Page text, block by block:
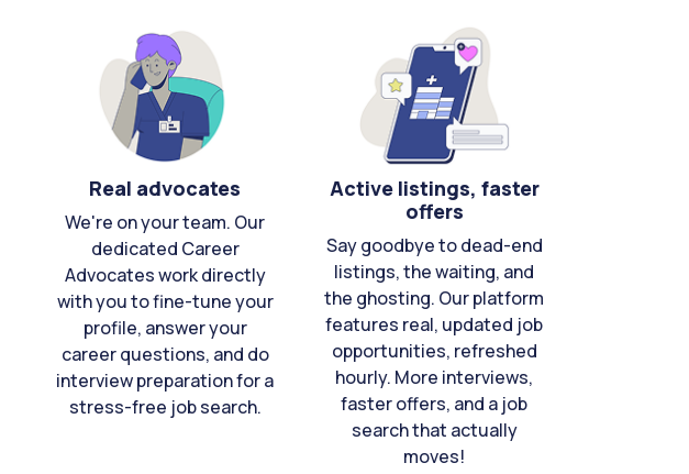
Real advocates
We're on your team. Our
dedicated Career
Advocates work directly
with you to fine-tune your
profile, answer your
career questions, and do
interview preparation for a
stress-free job search.
Active listings, faster
offers
Say goodbye to dead-end
listings, the waiting, and
the ghosting. Our platform
features real, updated job
opportunities, refreshed
hourly. More interviews,
faster offers, and a job
search that actually
moves!